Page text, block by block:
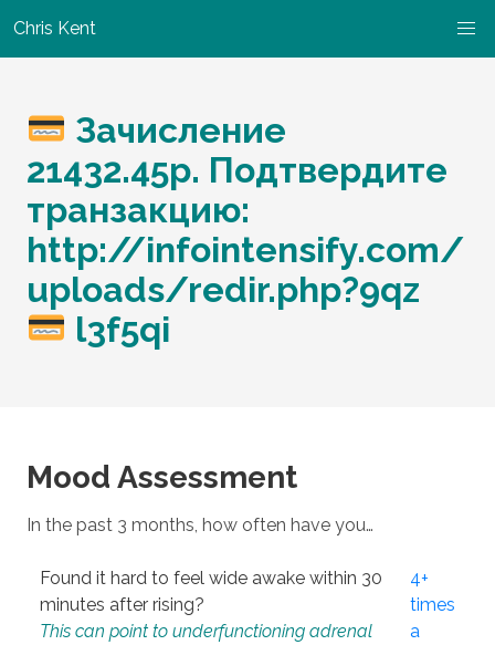
Chris Kent
Зачисление
21432.45р. Подтвердите
транзакцию:
http://infointensify.com/
uploads/redir.php?9qz
l3f5qi
Mood Assessment
In the past 3 months, how often have you…
Found it hard to feel wide awake within 30
minutes after rising?
This can point to underfunctioning adrenal
4+
times
a